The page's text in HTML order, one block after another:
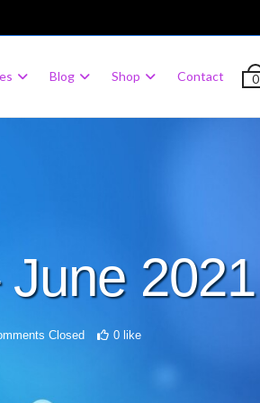
Blog Shop Contact 0
2021
Closed 0 like